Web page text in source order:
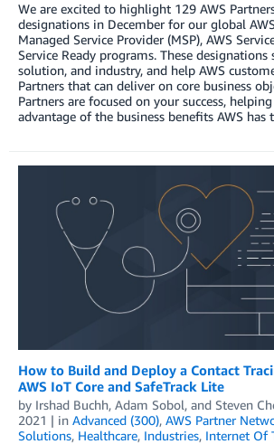
We are excited to highlight 129 AWS
designations in December for our global
Managed Service Provider (MSP), AWS
Service Ready programs. These designations
solution, and industry, and help AWS
Partners that can deliver on core business
Partners are focused on your success,
advantage of the business benefits AWS has
How to Build and Deploy a Contact
AWS IoT Core and SafeTrack Lite
by Irshad Buchh, Adam Sobol, and Steven
2021 | in Advanced (300), AWS Partner
Solutions, Healthcare, Industries, Internet Of